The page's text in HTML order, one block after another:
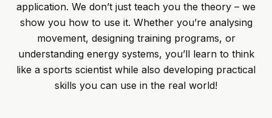
application. We don’t just teach you the theory – we
show you how to use it. Whether you’re analysing
movement, designing training programs, or
understanding energy systems, you’ll learn to think
like a sports scientist while also developing practical
skills you can use in the real world!